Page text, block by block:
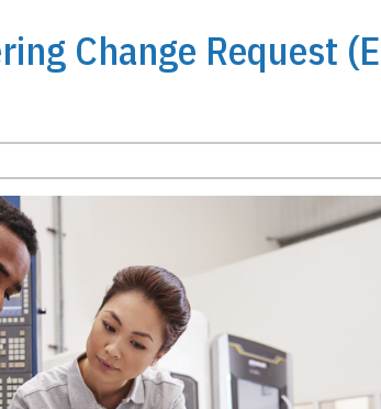
Change Request